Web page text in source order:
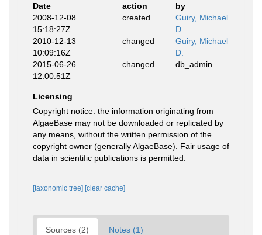
Date
action
by
2008-12-08
15:18:27Z
created
Guiry, Michael
D.
2010-12-13
10:09:16Z
changed
Guiry, Michael
D.
2015-06-26
12:00:51Z
changed db_admin
Licensing
Copyright notice: the information originating from
AlgaeBase may not be downloaded or replicated by
any means, without the written permission of the
copyright owner (generally AlgaeBase). Fair usage of
data in scientific publications is permitted.
[taxonomic tree] [clear cache]
Sources (2) Notes (1)